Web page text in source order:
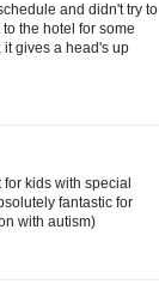
and didn't try to
the hotel for some
it gives a head's up
kids with special
fantastic for
with autism)